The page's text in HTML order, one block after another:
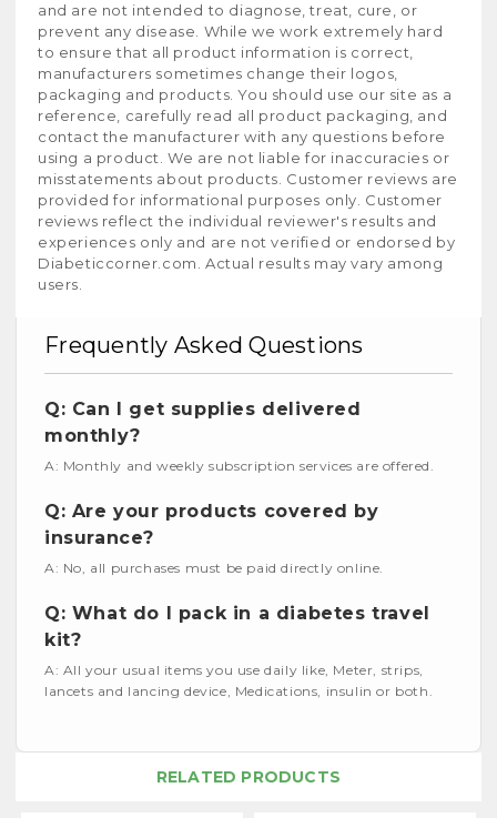
and are not intended to diagnose, treat, cure, or
prevent any disease. While we work extremely hard
to ensure that all product information is correct,
manufacturers sometimes change their logos,
packaging and products. You should use our site as a
reference, carefully read all product packaging, and
contact the manufacturer with any questions before
using a product. We are not liable for inaccuracies or
misstatements about products. Customer reviews are
provided for informational purposes only. Customer
reviews reflect the individual reviewer's results and
experiences only and are not verified or endorsed by
Diabeticcorner.com. Actual results may vary among
users.
Frequently Asked Questions
Q: Can I get supplies delivered
monthly?
A: Monthly and weekly subscription services are offered.
Q: Are your products covered by
insurance?
A: No, all purchases must be paid directly online.
Q: What do I pack in a diabetes travel
kit?
A: All your usual items you use daily like, Meter, strips,
lancets and lancing device, Medications, insulin or both.
RELATED PRODUCTS